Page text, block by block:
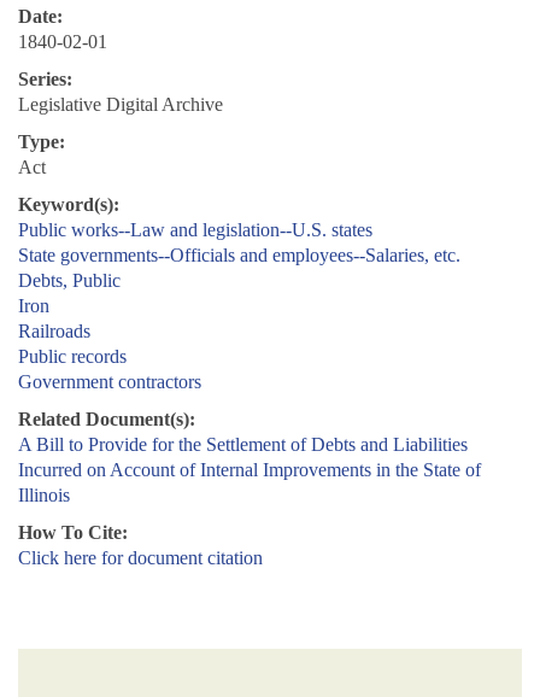
Date:
1840-02-01
Series:
Legislative Digital Archive
Type:
Act
Keyword(s):
Public works--Law and legislation--U.S. states
State governments--Officials and employees--Salaries, etc.
Debts, Public
Iron
Railroads
Public records
Government contractors
Related Document(s):
A Bill to Provide for the Settlement of Debts and Liabilities
Incurred on Account of Internal Improvements in the State of
Illinois
How To Cite:
Click here for document citation